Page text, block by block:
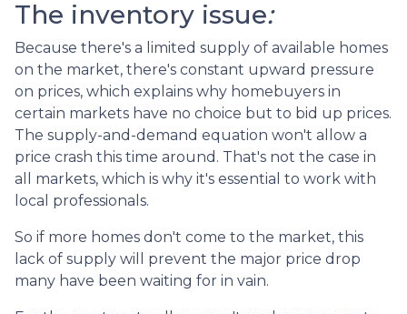
The inventory issue:
Because there's a limited supply of available homes
on the market, there's constant upward pressure
on prices, which explains why homebuyers in
certain markets have no choice but to bid up prices.
The supply-and-demand equation won't allow a
price crash this time around. That's not the case in
all markets, which is why it's essential to work with
local professionals.
So if more homes don't come to the market, this
lack of supply will prevent the major price drop
many have been waiting for in vain.